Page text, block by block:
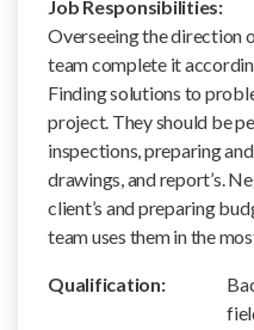
Job Responsibilities:
Overseeing the direction
team complete it
Finding solutions to
project. They should be
inspections, preparing
drawings, and report’s.
client’s and preparing
team uses them in the
Qualification: